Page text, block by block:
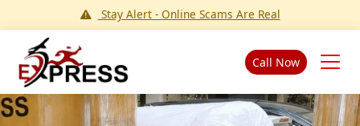
Stay Alert - Online Scams Are Real
Call Now